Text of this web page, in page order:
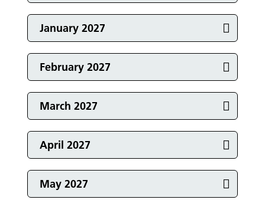
Events in
January 2027
Events in
February 2027
Events in
March 2027
Events in
April 2027
Events in
May 2027